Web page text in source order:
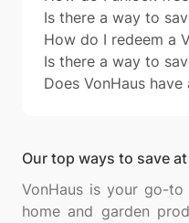
Is there a way to
How do I redeem a
Is there a way to
Does VonHaus
Our top ways to save
VonHaus is your go-
home and garden